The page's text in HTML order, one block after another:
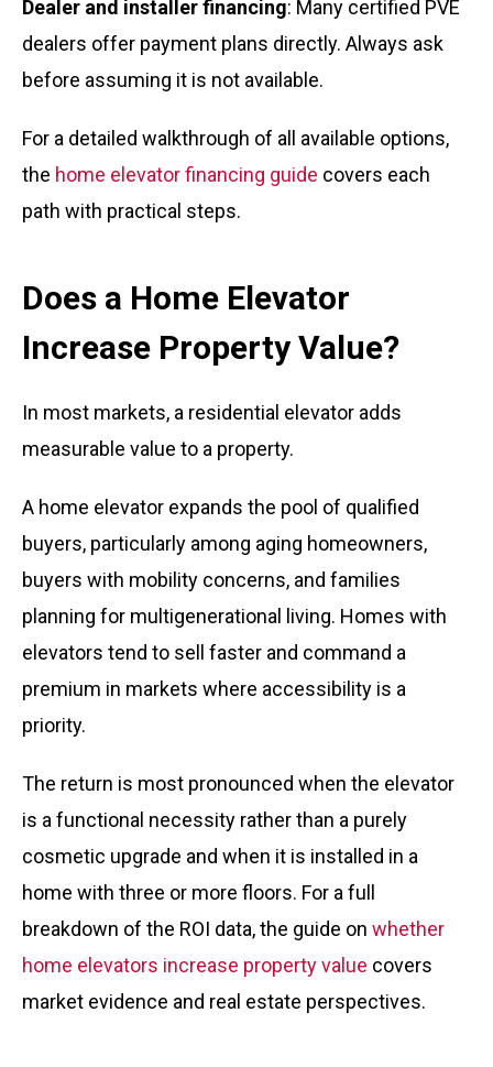
Dealer and installer financing: Many certified PVE
dealers offer payment plans directly. Always ask
before assuming it is not available.
For a detailed walkthrough of all available options,
the home elevator financing guide covers each
path with practical steps.
Does a Home Elevator
Increase Property Value?
In most markets, a residential elevator adds
measurable value to a property.
A home elevator expands the pool of qualified
buyers, particularly among aging homeowners,
buyers with mobility concerns, and families
planning for multigenerational living. Homes with
elevators tend to sell faster and command a
premium in markets where accessibility is a
priority.
The return is most pronounced when the elevator
is a functional necessity rather than a purely
cosmetic upgrade and when it is installed in a
home with three or more floors. For a full
breakdown of the ROI data, the guide on whether
home elevators increase property value covers
market evidence and real estate perspectives.